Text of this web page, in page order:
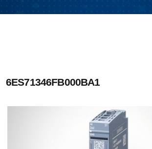
6ES71346FB000BA1